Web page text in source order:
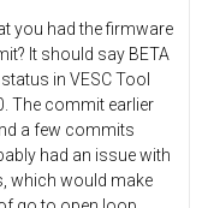
you had the firmware
It should say BETA
in VESC Tool
The commit earlier
a few commits
had an issue with
which would make